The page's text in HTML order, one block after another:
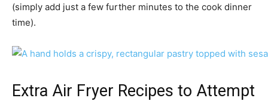
(simply add just a few further minutes to the cook dinner
time).
Extra Air Fryer Recipes to Attempt